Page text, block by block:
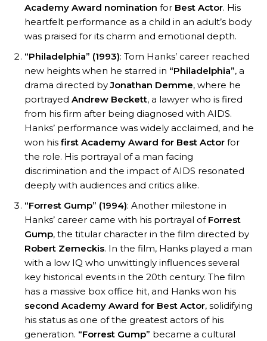
Academy Award nomination for Best Actor. His
heartfelt performance as a child in an adult’s body
was praised for its charm and emotional depth.
“Philadelphia” (1993): Tom Hanks’ career reached
new heights when he starred in “Philadelphia”, a
drama directed byJonathan Demme, where he
portrayed Andrew Beckett, a lawyer who is fired
from his firm after being diagnosed with AIDS.
Hanks’ performance was widely acclaimed, and he
won his first Academy Award for Best Actor for
the role. His portrayal of a man facing
discrimination and the impact of AIDS resonated
deeply with audiences and critics alike.
“Forrest Gump” (1994): Another milestone in
Hanks’ career came with his portrayal of Forrest
Gump, the titular character in the film directed by
Robert Zemeckis. In the film, Hanks played a man
with a low IQ who unwittingly influences several
key historical events in the 20th century. The film
has a massive box office hit, and Hanks won his
second Academy Award for Best Actor, solidifying
his status as one of the greatest actors of his
generation. “Forrest Gump” became a cultural